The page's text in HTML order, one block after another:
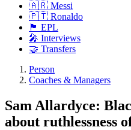
🇦🇷 Messi
🇵🇹 Ronaldo
🏴󠁧󠁢󠁥󠁮󠁧󠁿 EPL
🎤 Interviews
🤝 Transfers
Person
Coaches & Managers
Sam Allardyce:
about ruthlessness